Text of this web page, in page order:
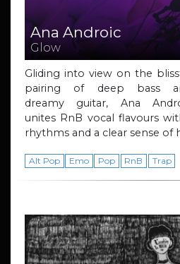
Ana Androic
Glow
Gliding into view on the
pairing of deep bass
dreamy guitar, Ana
unites RnB vocal flavours
rhythms and a clear sense of
Alt Pop Emo Pop RnB Trap